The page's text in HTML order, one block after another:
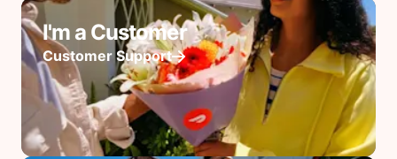
I'm a Customer
Customer Support